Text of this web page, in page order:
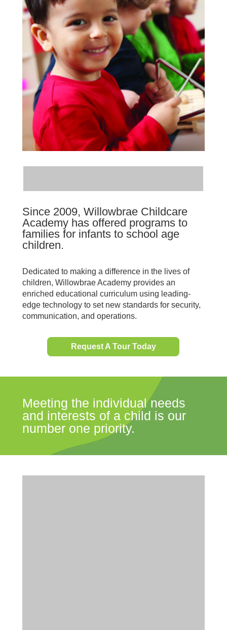
Since 2009, Willowbrae Childcare
Academy has offered programs to
families for infants to school age
children.
Dedicated to making a difference in the lives of
children, Willowbrae Academy provides an
enriched educational curriculum using leading-
edge technology to set new standards for security,
communication, and operations.
Request A Tour Today
Meeting the individual needs
and interests of a child is our
number one priority.